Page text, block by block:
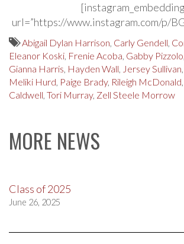
[instagram_embedding
url=”https://www.instagram.com/p/
Abigail Dylan Harrison, Carly Gendell,
Eleanor Koski, Frenie Acoba, Gabby Pizzolo
Gianna Harris, Hayden Wall, Jersey Sullivan,
Meliki Hurd, Paige Brady, Rileigh McDonald,
Caldwell, Tori Murray, Zell Steele Morrow
MORE NEWS
Class of 2025
June 26, 2025